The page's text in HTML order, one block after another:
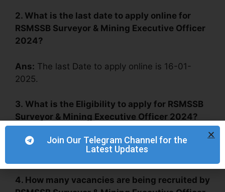
2. What is the last date to apply online for
RSMSSB Surveyor & Mining Executive Officer
2024?
Ans: The last Date to apply online is 16-01-
2025.
3. What is the Eligibility to apply for RSMSSB
Surveyor & Mining Executive Officer 2024?
Ans:
Diploma (Mining or Civil Engineering), B.Sc
4. How many vacancies are being recruited by
Join Our Telegram Channel for the
Latest Updates